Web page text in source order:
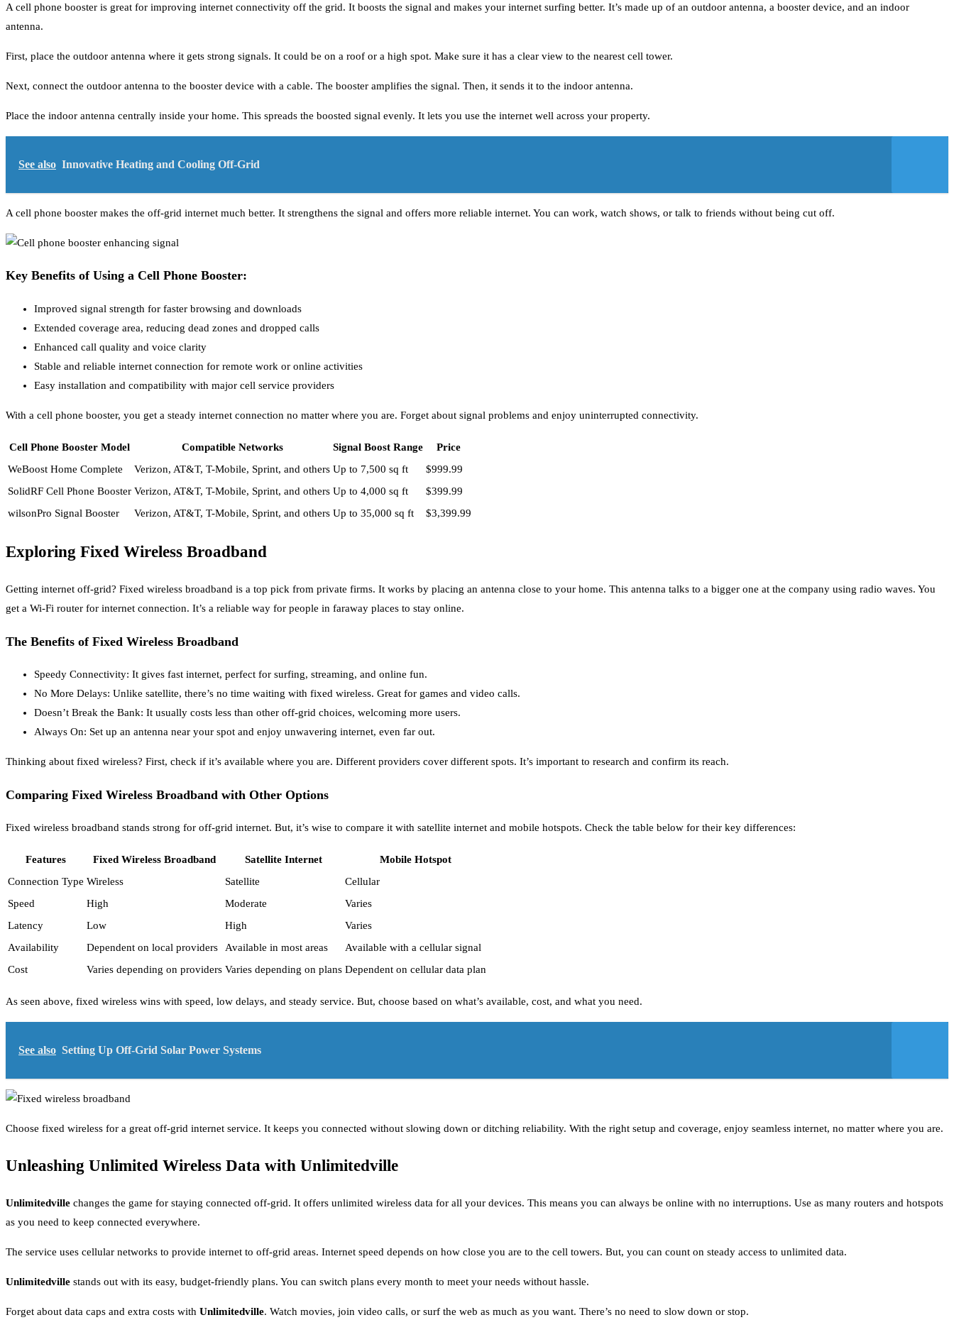
A cell phone booster is great for improving internet connectivity off the grid. It boosts the signal and makes your internet surfing better. It’s made up of an outdoor antenna, a booster device, and an indoor
antenna.
First, place the outdoor antenna where it gets strong signals. It could be on a roof or a high spot. Make sure it has a clear view to the nearest cell tower.
Next, connect the outdoor antenna to the booster device with a cable. The booster amplifies the signal. Then, it sends it to the indoor antenna.
Place the indoor antenna centrally inside your home. This spreads the boosted signal evenly. It lets you use the internet well across your property.
See also Innovative Heating and Cooling Off-Grid
A cell phone booster makes the off-grid internet much better. It strengthens the signal and offers more reliable internet. You can work, watch shows, or talk to friends without being cut off.
Key Benefits of Using a Cell Phone Booster:
Improved signal strength for faster browsing and downloads
Extended coverage area, reducing dead zones and dropped calls
Enhanced call quality and voice clarity
Stable and reliable internet connection for remote work or online activities
Easy installation and compatibility with major cell service providers
With a cell phone booster, you get a steady internet connection no matter where you are. Forget about signal problems and enjoy uninterrupted connectivity.
Cell Phone Booster Model Compatible Networks Signal Boost Range
Price
WeBoost Home Complete
Verizon, AT&T, T-Mobile, Sprint, and others Up to 7,500 sq ft
$999.99
SolidRF Cell Phone Booster Verizon, AT&T, T-Mobile, Sprint, and others Up to 4,000 sq ft
$399.99
wilsonPro Signal Booster
Verizon, AT&T, T-Mobile, Sprint, and others Up to 35,000 sq ft $3,399.99
Exploring Fixed Wireless Broadband
Getting internet off-grid? Fixed wireless broadband is a top pick from private firms. It works by placing an antenna close to your home. This antenna talks to a bigger one at the company using radio waves. You
get a Wi-Fi router for internet connection. It’s a reliable way for people in faraway places to stay online.
The Benefits of Fixed Wireless Broadband
Speedy Connectivity: It gives fast internet, perfect for surfing, streaming, and online fun.
No More Delays: Unlike satellite, there’s no time waiting with fixed wireless. Great for games and video calls.
Doesn’t Break the Bank: It usually costs less than other off-grid choices, welcoming more users.
Always On: Set up an antenna near your spot and enjoy unwavering internet, even far out.
Thinking about fixed wireless? First, check if it’s available where you are. Different providers cover different spots. It’s important to research and confirm its reach.
Comparing Fixed Wireless Broadband with Other Options
Fixed wireless broadband stands strong for off-grid internet. But, it’s wise to compare it with satellite internet and mobile hotspots. Check the table below for their key differences:
Features Fixed Wireless Broadband Satellite Internet
Mobile Hotspot
Connection Type Wireless Satellite
Cellular
Speed
High Moderate
Varies
Latency
Low High
Varies
Availability
Dependent on local providers Available in most areas
Available with a cellular signal
Cost
Varies depending on providers Varies depending on plans Dependent on cellular data plan
As seen above, fixed wireless wins with speed, low delays, and steady service. But, choose based on what’s available, cost, and what you need.
See also Setting Up Off-Grid Solar Power Systems
Choose fixed wireless for a great off-grid internet service. It keeps you connected without slowing down or ditching reliability. With the right setup and coverage, enjoy seamless internet, no matter where you are.
Unleashing Unlimited Wireless Data with Unlimitedville
Unlimitedville changes the game for staying connected off-grid. It offers unlimited wireless data for all your devices. This means you can always be online with no interruptions. Use as many routers and hotspots
as you need to keep connected everywhere.
The service uses cellular networks to provide internet to off-grid areas. Internet speed depends on how close you are to the cell towers. But, you can count on steady access to unlimited data.
Unlimitedville stands out with its easy, budget-friendly plans. You can switch plans every month to meet your needs without hassle.
Forget about data caps and extra costs with Unlimitedville. Watch movies, join video calls, or surf the web as much as you want. There’s no need to slow down or stop.